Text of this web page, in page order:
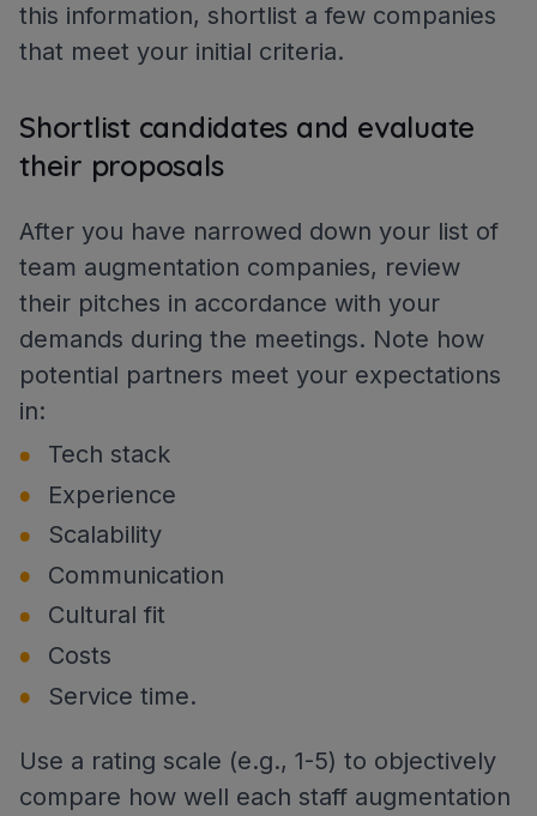
this information, shortlist a few companies
that meet your initial criteria.
Shortlist candidates and evaluate
their proposals
After you have narrowed down your list of
team augmentation companies, review
their pitches in accordance with your
demands during the meetings. Note how
potential partners meet your expectations
in:
Tech stack
Experience
Scalability
Communication
Cultural fit
Costs
Service time.
Use a rating scale (e.g., 1-5) to objectively
compare how well each staff augmentation